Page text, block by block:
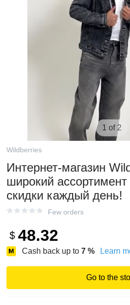
1 of 2
Wildberries
Интернет‑магазин
широкий ассортимент
скидки каждый день!
Few orders
$ 48.32
Cash back up to 7 % Learn
Go to the